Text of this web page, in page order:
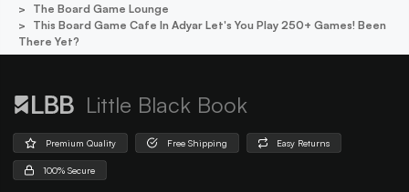
The Board Game Lounge
This Board Game Cafe In Adyar Let's You Play 250+ Games! Been
There Yet?
Little Black Book
Premium Quality Free Shipping Easy Returns
100% Secure